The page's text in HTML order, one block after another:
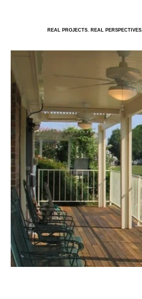
REAL PROJECTS. REAL PERSPECTIVES.